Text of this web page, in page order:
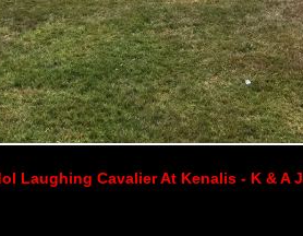
Laughing Cavalier At Kenalis - K & A